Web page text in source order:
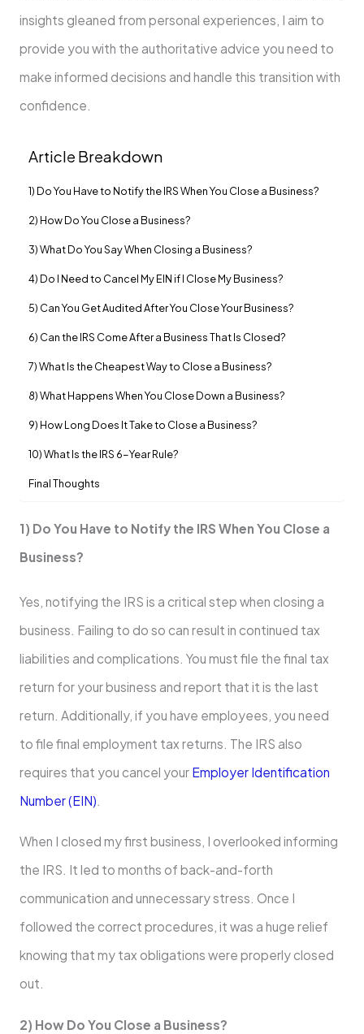
insights gleaned from personal experiences, I aim to
provide you with the authoritative advice you need to
make informed decisions and handle this transition with
confidence.
Article Breakdown
1) Do You Have to Notify the IRS When You Close a Business?
2) How Do You Close a Business?
3) What Do You Say When Closing a Business?
4) Do I Need to Cancel My EIN if I Close My Business?
5) Can You Get Audited After You Close Your Business?
6) Can the IRS Come After a Business That Is Closed?
7) What Is the Cheapest Way to Close a Business?
8) What Happens When You Close Down a Business?
9) How Long Does It Take to Close a Business?
10) What Is the IRS 6-Year Rule?
Final Thoughts
1) Do You Have to Notify the IRS When You Close a
Business?
Yes, notifying the IRS is a critical step when closing a
business. Failing to do so can result in continued tax
liabilities and complications. You must file the final tax
return for your business and report that it is the last
return. Additionally, if you have employees, you need
to file final employment tax returns. The IRS also
requires that you cancel yourEmployer Identification
Number (EIN)
When I closed my first business, I overlooked informing
the IRS. It led to months of back-and-forth
communication and unnecessary stress. Once I
followed the correct procedures, it was a huge relief
knowing that my tax obligations were properly closed
out.
2) How Do You Close a Business?